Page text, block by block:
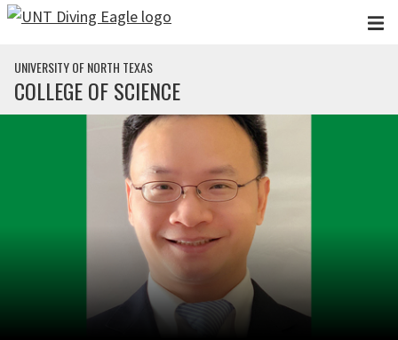
Skip to main content
UNIVERSITY OF NORTH TEXAS
COLLEGE OF SCIENCE